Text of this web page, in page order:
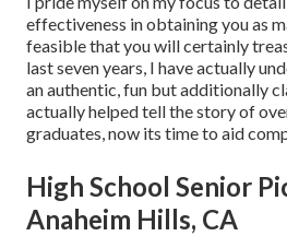
effectiveness in obtaining you as
feasible that you will certainly
last seven years, I have actually
an authentic, fun but additionally
actually helped tell the story of
graduates, now its time to aid
High School Senior
Anaheim Hills, CA